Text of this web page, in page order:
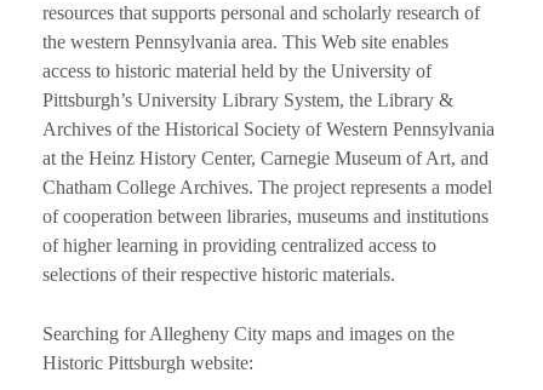
resources that supports personal and scholarly research of
the western Pennsylvania area. This Web site enables
access to historic material held by the University of
Pittsburgh’s University Library System, the Library &
Archives of the Historical Society of Western Pennsylvania
at the Heinz History Center, Carnegie Museum of Art, and
Chatham College Archives. The project represents a model
of cooperation between libraries, museums and institutions
of higher learning in providing centralized access to
selections of their respective historic materials.
Searching for Allegheny City maps and images on the
Historic Pittsburgh website: